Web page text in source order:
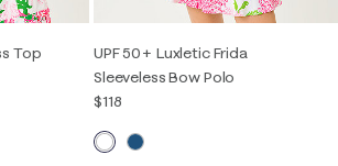
Top
UPF 50+ Luxletic Frida
Sleeveless Bow Polo
$118